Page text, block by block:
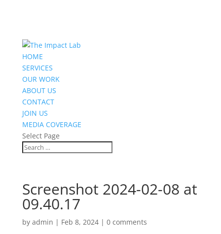
HOME
SERVICES
OUR WORK
ABOUT US
CONTACT
JOIN US
MEDIA COVERAGE
Select Page
Screenshot 2024-02-08 at
09.40.17
by admin | Feb 8, 2024| 0 comments